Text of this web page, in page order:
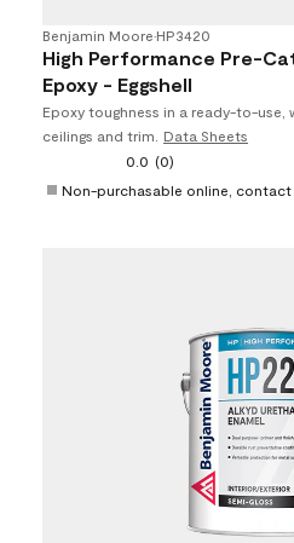
Benjamin Moore•HP3420
High Performance Pre-
Epoxy - Eggshell
Epoxy toughness in a ready-to-use,
ceilings and trim.
Data Sheets
0.0 (0)
Non-purchasable online,